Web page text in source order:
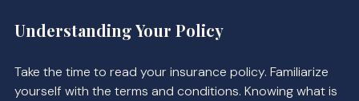
Understanding Your Policy
Take the time to read your insurance policy. Familiarize
yourself with the terms and conditions. Knowing what is